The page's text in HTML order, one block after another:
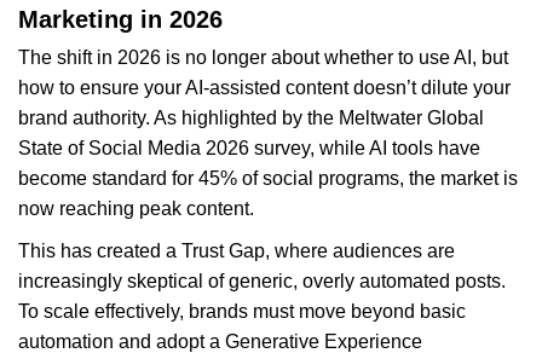
Marketing in 2026
The shift in 2026 is no longer about whether to use AI, but
how to ensure your AI-assisted content doesn’t dilute your
brand authority. As highlighted by the Meltwater Global
State of Social Media 2026 survey, while AI tools have
become standard for 45% of social programs, the market is
now reaching peak content.
This has created a Trust Gap, where audiences are
increasingly skeptical of generic, overly automated posts.
To scale effectively, brands must move beyond basic
automation and adopt a Generative Experience